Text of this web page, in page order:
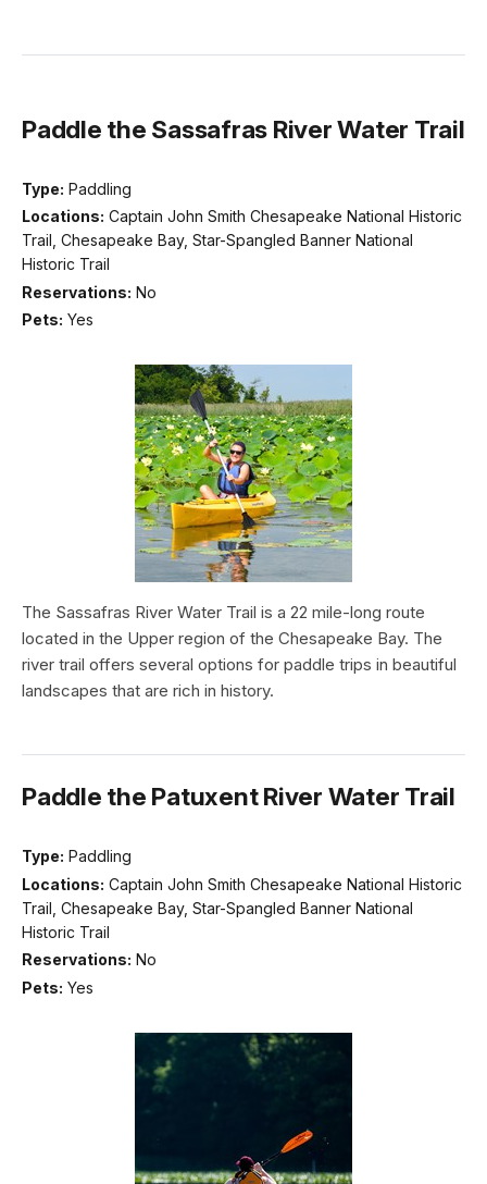
Paddle the Sassafras River Water Trail
Type: Paddling
Locations: Captain John Smith Chesapeake National Historic
Trail, Chesapeake Bay, Star-Spangled Banner National
Historic Trail
Reservations: No
Pets: Yes
The Sassafras River Water Trail is a 22 mile-long route
located in the Upper region of the Chesapeake Bay. The
river trail offers several options for paddle trips in beautiful
landscapes that are rich in history.
Paddle the Patuxent River Water Trail
Type: Paddling
Locations: Captain John Smith Chesapeake National Historic
Trail, Chesapeake Bay, Star-Spangled Banner National
Historic Trail
Reservations: No
Pets: Yes